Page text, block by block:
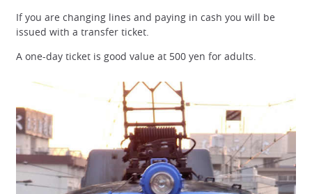
If you are changing lines and paying in cash you will be
issued with a transfer ticket.
A one-day ticket is good value at 500 yen for adults.